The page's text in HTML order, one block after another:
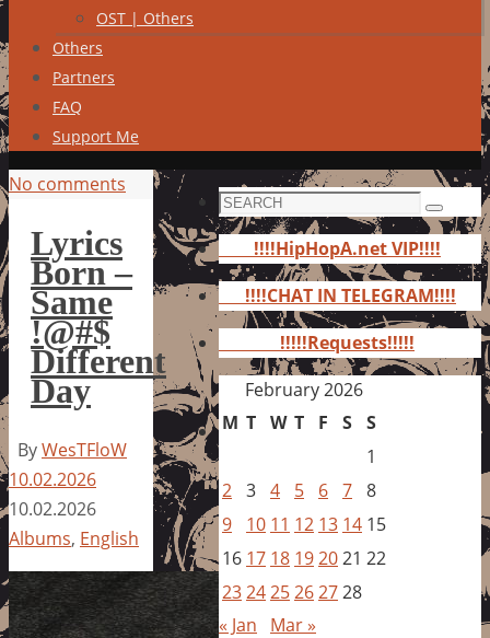
OST | Others
Others
Partners
FAQ
Support Me
No comments
Lyrics
Born –
Same
!@#$
Different
Day
ByWesTFloW
10.02.2026
10.02.2026
Albums, English
Search
for:
Search
!!!!HipHopA.net VIP!!!!
!!!!CHAT IN TELEGRAM!!!!
!!!!!Requests!!!!!
February 2026
M T W T F S S
1
2 3 4 5 6 7 8
9
10 11 12 13 14 15
16 17 18 192021 22
232425262728
« Jan
Mar »